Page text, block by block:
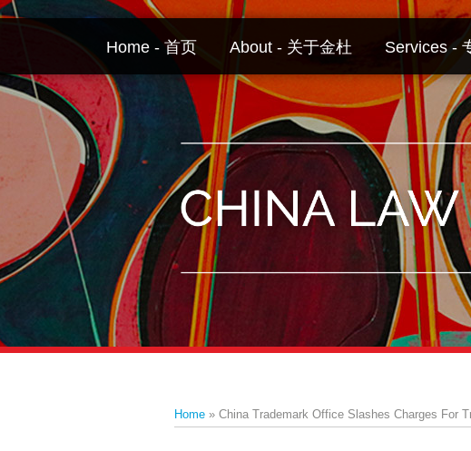
Skip
Home - 首页 About - 关于金杜 Services -
Home » China Trademark Office Slashes Charges For